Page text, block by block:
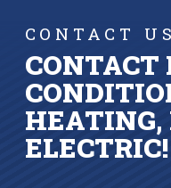
CONTACT US
ELECTRIC!